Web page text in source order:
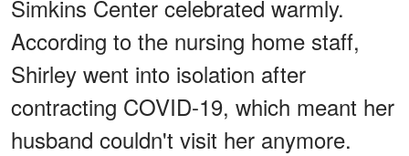
Simkins Center celebrated warmly.
According to the nursing home staff,
Shirley went into isolation after
contracting COVID-19, which meant her
husband couldn't visit her anymore.